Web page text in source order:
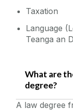
Taxation
Language
Teanga an
What are
degree?
A law degree